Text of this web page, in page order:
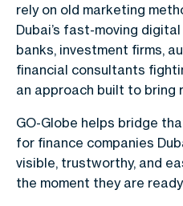
rely on old marketing
Dubai’s fast-moving
banks, investment firms,
financial consultants
an approach built to bring
GO-Globe helps bridge
for finance companies
visible, trustworthy, and
the moment they are